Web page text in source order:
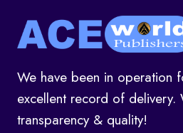
We have been in operation
excellent record of delivery.
transparency & quality!